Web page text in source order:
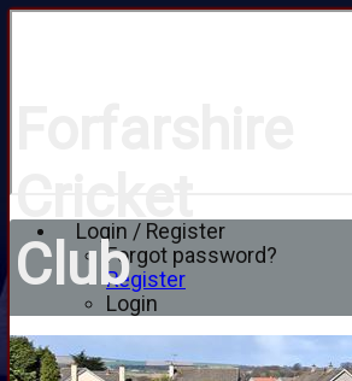
Login / Register
Forgot password?
Register
Login
Club